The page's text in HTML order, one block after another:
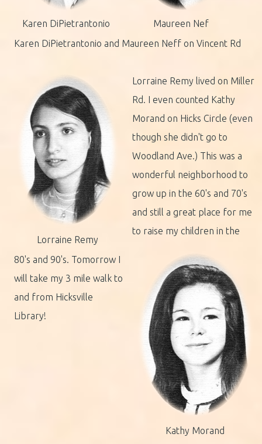
Karen DiPietrantonio
Maureen Nef
Karen DiPietrantonio and Maureen Neff on Vincent Rd
Lorraine Remy
Kathy Morand
Lorraine Remy lived on Miller
Rd. I even counted Kathy
Morand on Hicks Circle (even
though she didn't go to
Woodland Ave.) This was a
wonderful neighborhood to
grow up in the 60's and 70's
and still a great place for me
to raise my children in the
80's and 90's. Tomorrow I
will take my 3 mile walk to
and from Hicksville
Library!